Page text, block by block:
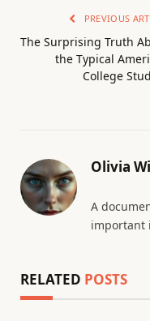
PREVIOUS
The Surprising Truth
the Typical
College
Olivia
A
important
RELATED POSTS